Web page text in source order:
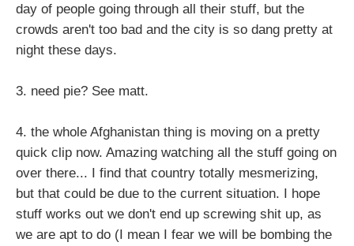
day of people going through all their stuff, but the
crowds aren't too bad and the city is so dang pretty at
night these days.
3. need pie? See matt.
4. the whole Afghanistan thing is moving on a pretty
quick clip now. Amazing watching all the stuff going on
over there... I find that country totally mesmerizing,
but that could be due to the current situation. I hope
stuff works out we don't end up screwing shit up, as
we are apt to do (I mean I fear we will be bombing the